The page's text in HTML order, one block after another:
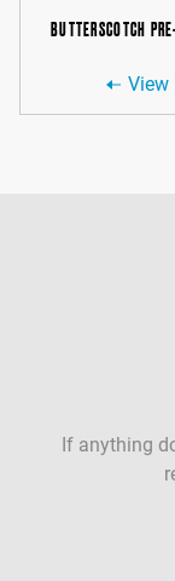
BUTTERSCOTCH
View
If anything